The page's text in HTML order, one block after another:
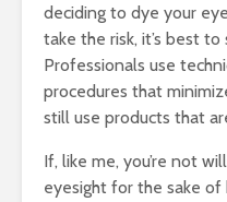
deciding to dye your
take the risk, it’s best
Professionals use
procedures that
still use products that
If, like me, you’re not
eyesight for the sake